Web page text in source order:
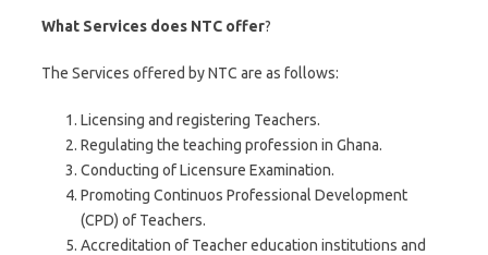
What Services does NTC offer?
The Services offered by NTC are as follows:
Licensing and registering Teachers.
Regulating the teaching profession in Ghana.
Conducting of Licensure Examination.
Promoting Continuos Professional Development
(CPD) of Teachers.
Accreditation of Teacher education institutions and